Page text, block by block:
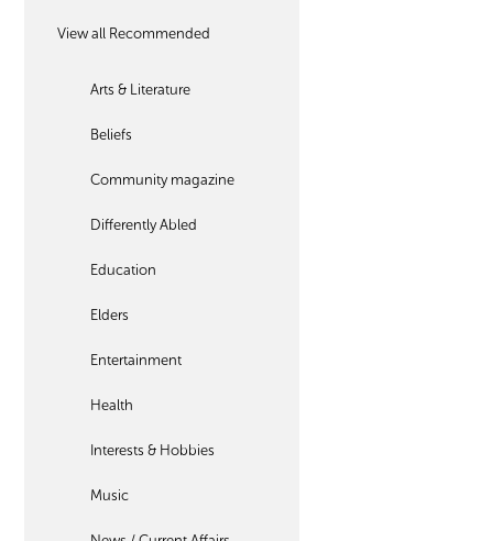
View all Recommended
Arts & Literature
Beliefs
Community magazine
Differently Abled
Education
Elders
Entertainment
Health
Interests & Hobbies
Music